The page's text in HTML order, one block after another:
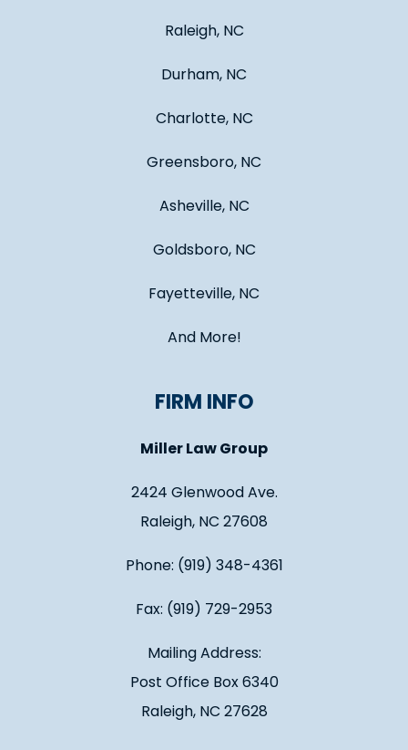
Raleigh, NC
Durham, NC
Charlotte, NC
Greensboro, NC
Asheville, NC
Goldsboro, NC
Fayetteville, NC
And More!
FIRM INFO
Miller Law Group
2424 Glenwood Ave.
Raleigh, NC 27608
Phone: (919) 348-4361
Fax: (919) 729-2953
Mailing Address:
Post Office Box 6340
Raleigh, NC 27628